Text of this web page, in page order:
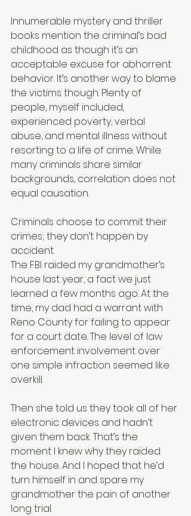
Innumerable mystery and thriller
books mention the criminal’s bad
childhood as though it’s an
acceptable excuse for abhorrent
behavior. It’s another way to blame
the victims though. Plenty of
people, myself included,
experienced poverty, verbal
abuse, and mental illness without
resorting to a life of crime. While
many criminals share similar
backgrounds, correlation does not
equal causation.
Criminals choose to commit their
crimes; they don’t happen by
accident.
The FBI raided my grandmother’s
house last year, a fact we just
learned a few months ago. At the
time, my dad had a warrant with
Reno County for failing to appear
for a court date. The level of law
enforcement involvement over
one simple infraction seemed like
overkill.
Then she told us they took all of her
electronic devices and hadn’t
given them back. That’s the
moment I knew why they raided
the house. And I hoped that he’d
turn himself in and spare my
grandmother the pain of another
long trial.